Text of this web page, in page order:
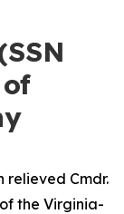
relieved Cmdr.
the Virginia-